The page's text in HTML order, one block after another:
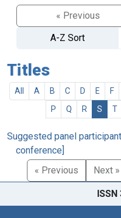
« Previous
A-Z Sort
Titles
All A B C D E F
P
Q R S T
Suggested panel
conference]
« Previous Next »